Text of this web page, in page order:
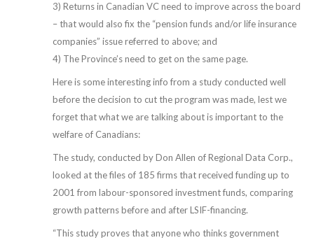
3) Returns in Canadian VC need to improve across the board
– that would also fix the “pension funds and/or life insurance
companies” issue referred to above; and
4) The Province’s need to get on the same page.
Here is some interesting info from a study conducted well
before the decision to cut the program was made, lest we
forget that what we are talking about is important to the
welfare of Canadians:
The study, conducted by Don Allen of Regional Data Corp.,
looked at the files of 185 firms that received funding up to
2001 from labour-sponsored investment funds, comparing
growth patterns before and after LSIF-financing.
“This study proves that anyone who thinks government